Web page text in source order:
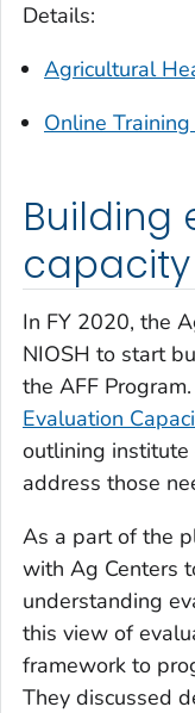
Details:
Agricultural
Online
Building
capacity
In FY 2020, the
NIOSH to start
the AFF
Evaluation
outlining
address those
As a part of the
with Ag Centers
understanding
this view of
framework to
They discussed